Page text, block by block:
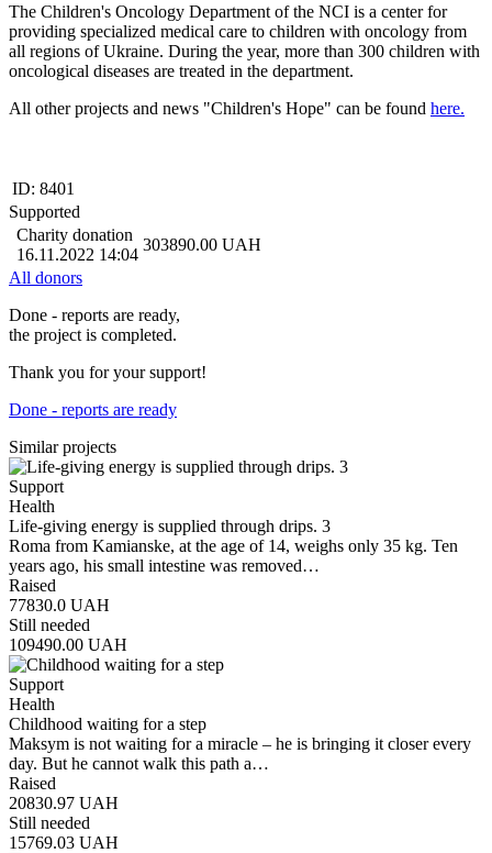
The Children's Oncology Department of the NСI is a center for
providing specialized medical care to children with oncology from
all regions of Ukraine. During the year, more than 300 children with
oncological diseases are treated in the department.
All other projects and news "Children's Hope" can be found here.
ID: 8401
Supported
Charity donation
16.11.2022 14:04
303890.00 UAH
All donors
Done - reports are ready,
the project is completed.
Thank you for your support!
Done - reports are ready
Similar projects
Support
Health
Life-giving energy is supplied through drips. 3
Roma from Kamianske, at the age of 14, weighs only 35 kg. Ten
years ago, his small intestine was removed…
Raised
77830.0 UAH
Still needed
109490.00 UAH
Support
Health
Childhood waiting for a step
Maksym is not waiting for a miracle – he is bringing it closer every
day. But he cannot walk this path a…
Raised
20830.97 UAH
Still needed
15769.03 UAH